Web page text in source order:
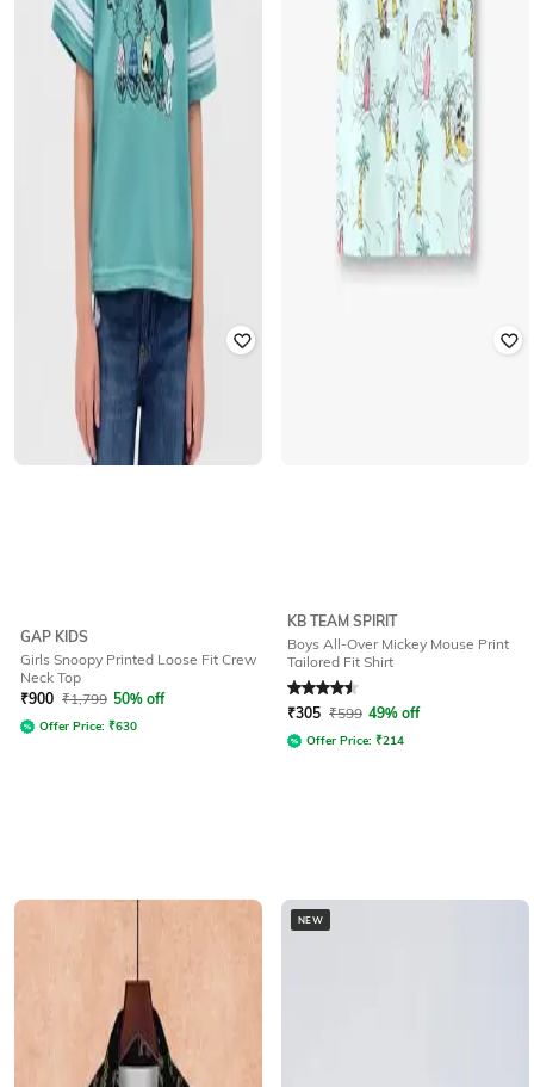
GAP KIDS
Girls Snoopy Printed Loose Fit Crew
Neck Top
₹900 ₹1,799 50% off
Offer Price: ₹630
KB TEAM SPIRIT
Boys All-Over Mickey Mouse Print
Tailored Fit Shirt
Rated4.6out of 5
₹305 ₹599 49% off
Offer Price: ₹214
NEW